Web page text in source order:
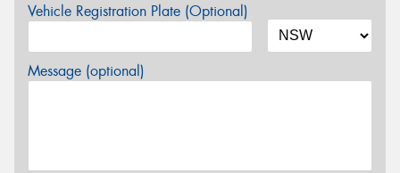
Vehicle Registration Plate (Optional)
Message (optional)